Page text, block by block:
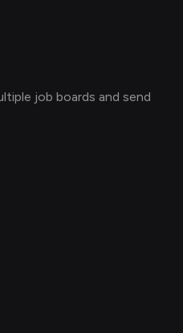
job boards and send